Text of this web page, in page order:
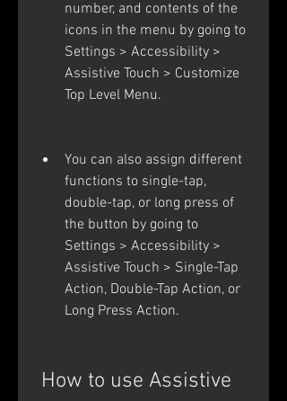
number, and contents of the
icons in the menu by going to
Settings > Accessibility >
Assistive Touch > Customize
Top Level Menu.
You can also assign different
functions to single-tap,
double-tap, or long press of
the button by going to
Settings > Accessibility >
Assistive Touch > Single-Tap
Action, Double-Tap Action, or
Long Press Action.